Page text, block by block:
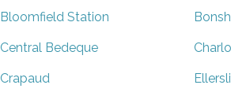
Bloomfield Station
Central Bedeque
Crapaud